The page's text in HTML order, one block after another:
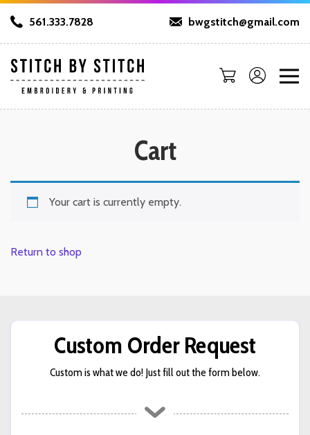
561.333.7828 bwgstitch@gmail.com
Cart
Your cart is currently empty.
Return to shop
Custom Order Request
Custom is what we do! Just fill out the form below.